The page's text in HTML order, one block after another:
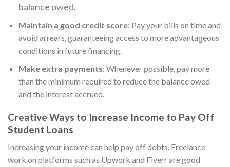
balance owed.
Maintain a good credit score: Pay your bills on time and
avoid arrears, guaranteeing access to more advantageous
conditions in future financing.
Make extra payments: Whenever possible, pay more
than the minimum required to reduce the balance owed
and the interest accrued.
Creative Ways to Increase Income to Pay Off
Student Loans
Increasing your income can help pay off debts. Freelance
work on platforms such as Upwork and Fiverr are good